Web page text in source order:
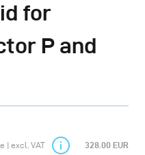
for
P and
| excl. VAT 328.00 EUR